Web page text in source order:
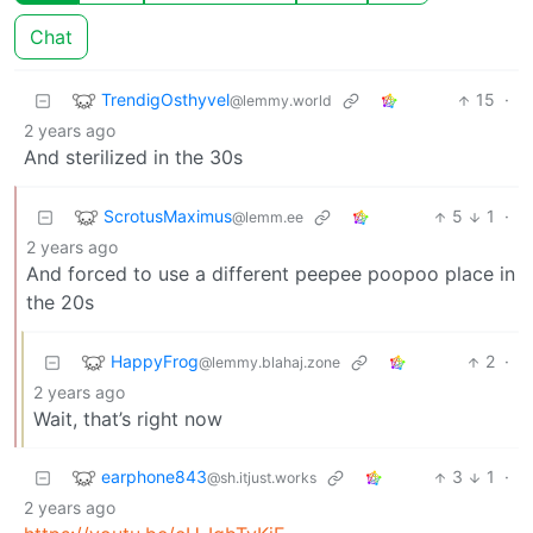
Chat
TrendigOsthyvel@lemmy.world 15 ·
2 years ago
And sterilized in the 30s
ScrotusMaximus@lemm.ee 5 1
·
2 years ago
And forced to use a different peepee poopoo place in
the 20s
HappyFrog@lemmy.blahaj.zone 2 ·
2 years ago
Wait, that’s right now
earphone843@sh.itjust.works 3 1
·
2 years ago